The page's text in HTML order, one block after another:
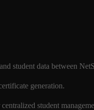
student data between
generation.
student